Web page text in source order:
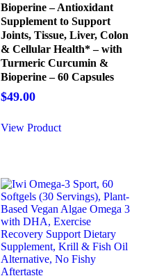
Bioperine – Antioxidant
Supplement to Support
Joints, Tissue, Liver, Colon
& Cellular Health* – with
Turmeric Curcumin &
Bioperine – 60 Capsules
$49.00
View Product